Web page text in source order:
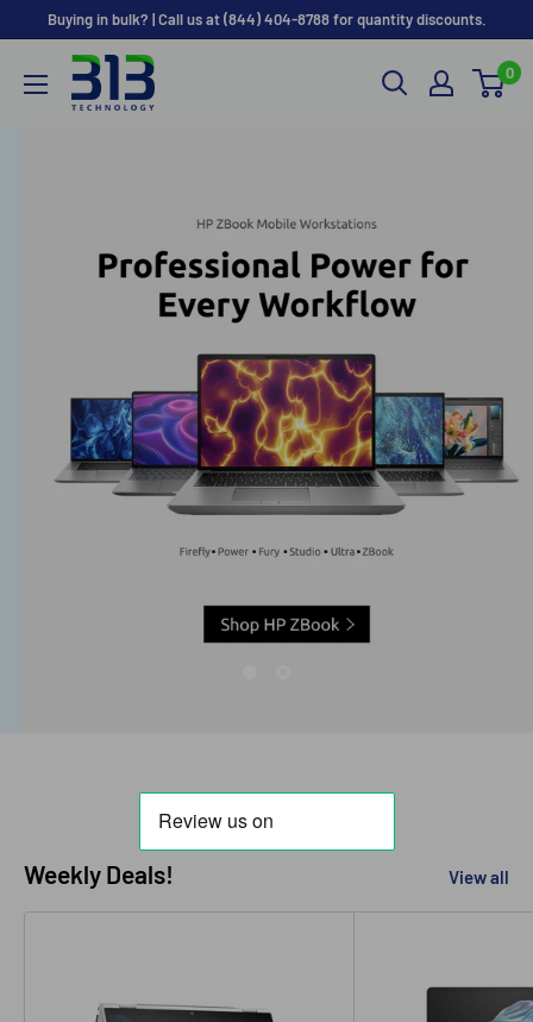
Skip to content
Buying in bulk? | Call us at (844) 404-8788 for quantity discounts.
0
Weekly Deals! View all